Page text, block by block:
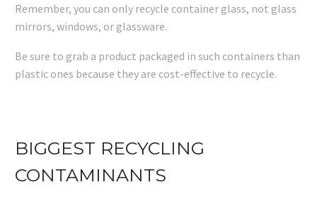
Remember, you can only recycle container glass, not glass
mirrors, windows, or glassware.
Be sure to grab a product packaged in such containers than
plastic ones because they are cost-effective to recycle.
BIGGEST RECYCLING
CONTAMINANTS